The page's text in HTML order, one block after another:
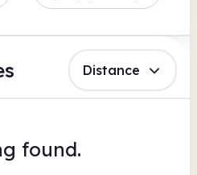
Distance
found.